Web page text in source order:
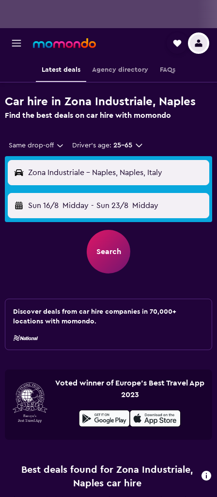
Latest deals Agency directory FAQs
Car hire in Zona Industriale, Naples
Find the best deals on car hire with momondo
Same drop-off Driver's age: 25-65
Zona Industriale - Naples, Naples, Italy
Sun 16/8 Midday - Sun 23/8 Midday
Search
Discover deals from car hire companies in 70,000+
locations with momondo.
Voted winner of Europe's Best Travel App
2023
Best deals found for Zona Industriale,
Naples car hire